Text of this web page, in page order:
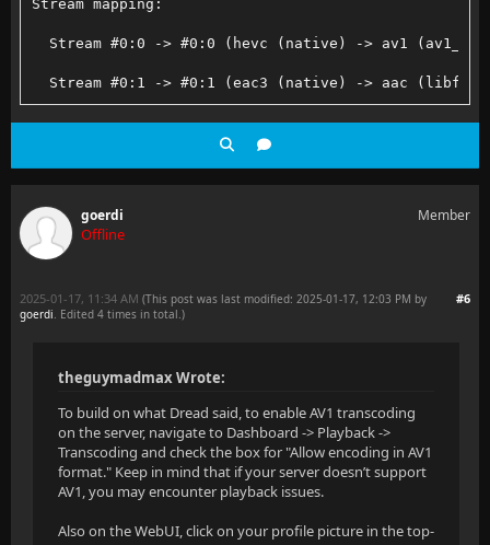
Stream mapping:
Stream #0:0 -> #0:0 (hevc (native) -> av1
Stream #0:1 -> #0:1 (eac3 (native) -> aac
goerdi
Offline
Member
#6
2025-01-17, 11:34 AM (This post was last modified: 2025-01-17, 12:03 PM by
goerdi. Edited 4 times in total.)
theguymadmax Wrote:
To build on what Dread said, to enable AV1 transcoding
on the server, navigate to Dashboard -> Playback ->
Transcoding and check the box for "Allow encoding in AV1
format." Keep in mind that if your server doesn’t support
AV1, you may encounter playback issues.
Also on the WebUI, click on your profile picture in the top-